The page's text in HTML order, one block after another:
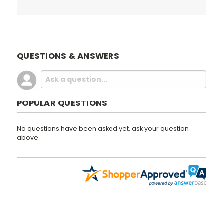
QUESTIONS & ANSWERS
POPULAR QUESTIONS
No questions have been asked yet, ask your question
above.